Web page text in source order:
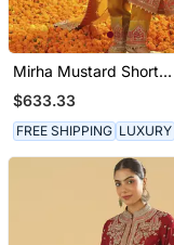
Mirha Mustard Short
Kurta With Salwar And
Dupatta
$633.33
FREE SHIPPING LUXURY